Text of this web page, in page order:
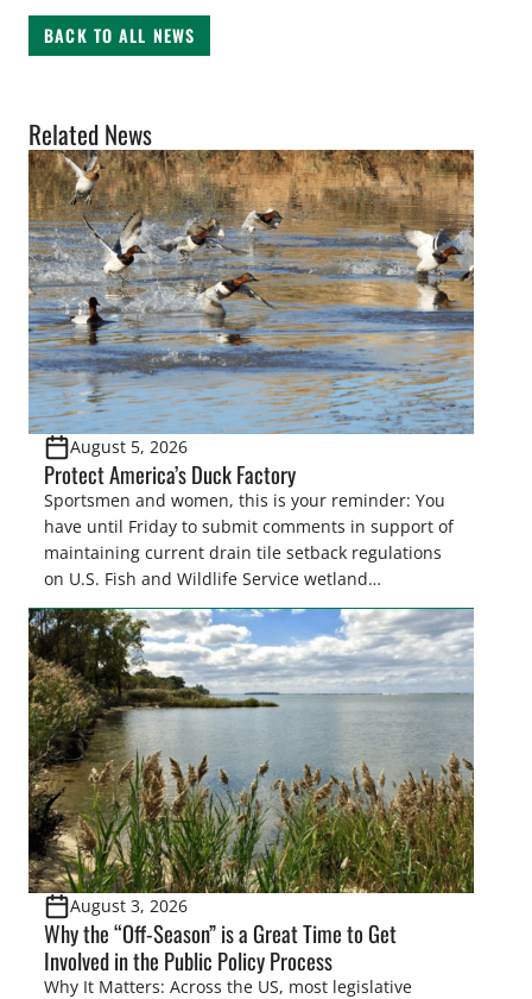
BACK TO ALL NEWS
Related News
August 5, 2026
Protect America’s Duck Factory
Sportsmen and women, this is your reminder: You
have until Friday to submit comments in support of
maintaining current drain tile setback regulations
on U.S. Fish and Wildlife Service wetland
easements. These voluntary easements are a
cornerstone of wetland conservation in the Prairie
Pothole Region – America’s “Duck Factory.” They’re
also made possible in large […]
August 3, 2026
Why the “Off-Season” is a Great Time to Get
Involved in the Public Policy Process
Why It Matters: Across the US, most legislative